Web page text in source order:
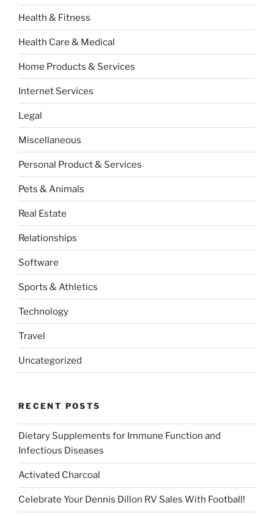
Health & Fitness
Health Care & Medical
Home Products & Services
Internet Services
Legal
Miscellaneous
Personal Product & Services
Pets & Animals
Real Estate
Relationships
Software
Sports & Athletics
Technology
Travel
Uncategorized
RECENT POSTS
Dietary Supplements for Immune Function and
Infectious Diseases
Activated Charcoal
Celebrate Your Dennis Dillon RV Sales With Football!